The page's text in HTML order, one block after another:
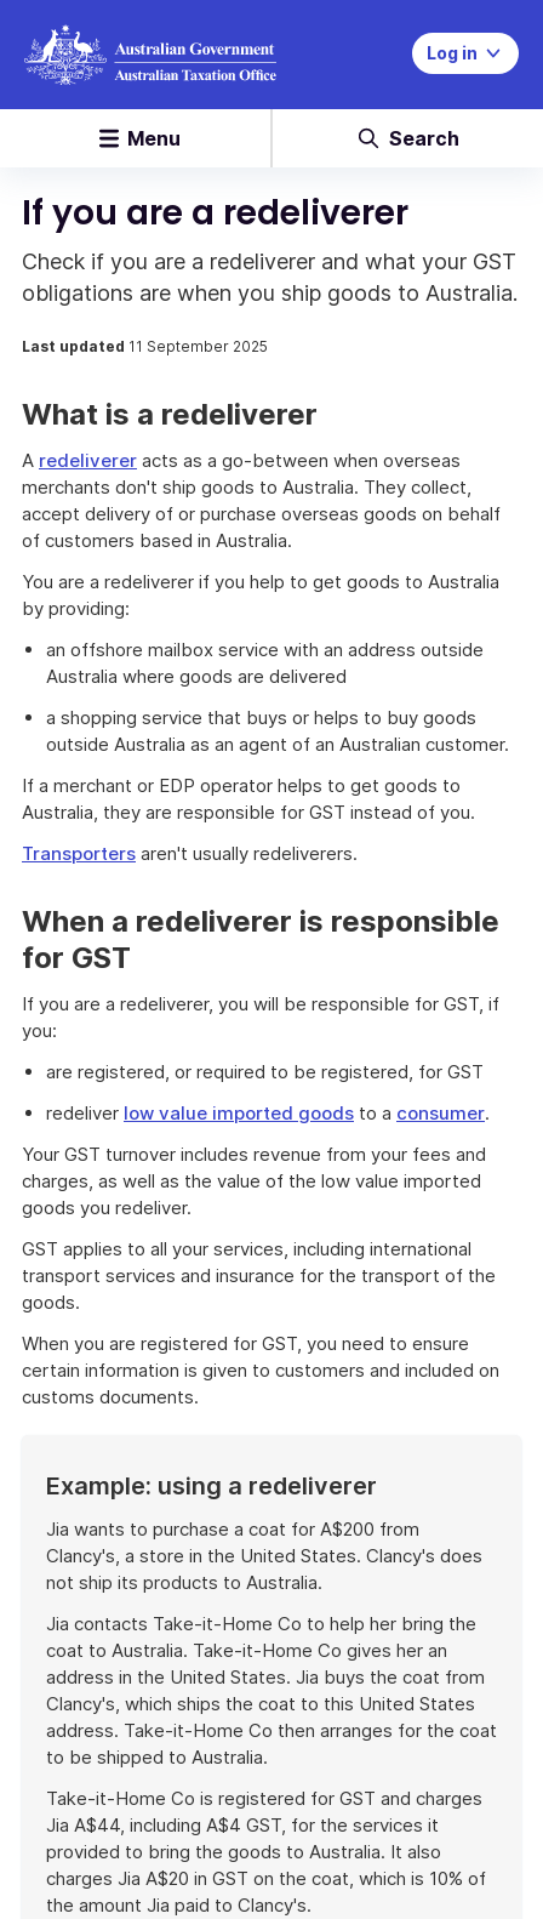
Log in
Menu Search
If you are a redeliverer
Check if you are a redeliverer and what your GST
obligations are when you ship goods to Australia.
Last updated 11 September 2025
What is a redeliverer
A redeliverer acts as a go-between when overseas
merchants don't ship goods to Australia. They collect,
accept delivery of or purchase overseas goods on behalf
of customers based in Australia.
You are a redeliverer if you help to get goods to Australia
by providing:
an offshore mailbox service with an address outside
Australia where goods are delivered
a shopping service that buys or helps to buy goods
outside Australia as an agent of an Australian customer.
If a merchant or EDP operator helps to get goods to
Australia, they are responsible for GST instead of you.
Transporters aren't usually redeliverers.
When a redeliverer is responsible
for GST
If you are a redeliverer, you will be responsible for GST, if
you:
are registered, or required to be registered, for GST
redeliver low value imported goods to a consumer.
Your GST turnover includes revenue from your fees and
charges, as well as the value of the low value imported
goods you redeliver.
GST applies to all your services, including international
transport services and insurance for the transport of the
goods.
When you are registered for GST, you need to ensure
certain information is given to customers and included on
customs documents.
Example: using a redeliverer
Jia wants to purchase a coat for A$200 from
Clancy's, a store in the United States. Clancy's does
not ship its products to Australia.
Jia contacts Take-it-Home Co to help her bring the
coat to Australia. Take-it-Home Co gives her an
address in the United States. Jia buys the coat from
Clancy's, which ships the coat to this United States
address. Take-it-Home Co then arranges for the coat
to be shipped to Australia.
Take-it-Home Co is registered for GST and charges
Jia A$44, including A$4 GST, for the services it
provided to bring the goods to Australia. It also
charges Jia A$20 in GST on the coat, which is 10% of
the amount Jia paid to Clancy's.